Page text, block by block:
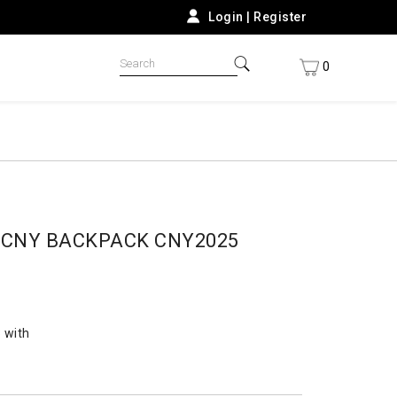
Login Register
0
BACKPACK CNY2025
with